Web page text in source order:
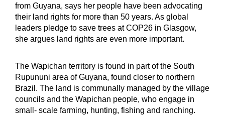
from Guyana, says her people have been advocating
their land rights for more than 50 years. As global
leaders pledge to save trees at COP26 in Glasgow,
she argues land rights are even more important.
The Wapichan territory is found in part of the South
Rupununi area of Guyana, found closer to northern
Brazil. The land is communally managed by the village
councils and the Wapichan people, who engage in
small- scale farming, hunting, fishing and ranching.